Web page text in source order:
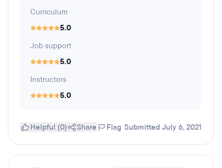
Curriculum
5.0
Job support
5.0
Instructors
5.0
Helpful (0) Share Flag Submitted July 6, 2021